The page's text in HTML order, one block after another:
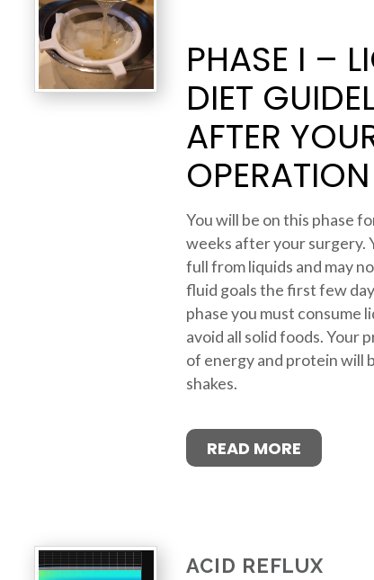
PHASE I –
DIET
AFTER
OPERATION
You will be on this phase
weeks after your surgery.
full from liquids and may
fluid goals the first few
phase you must consume
avoid all solid foods. Your
of energy and protein will
shakes.
READ MORE
ACID REFLUX